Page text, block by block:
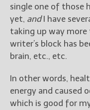
single one of those
yet, andI have
taking up way more
writer’s block has
brain, etc., etc.
In other words,
energy and caused
which is good for